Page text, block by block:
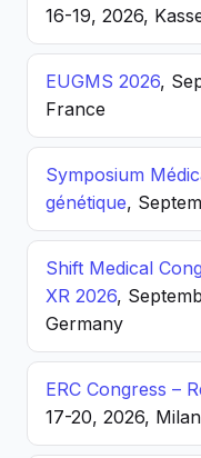
16-19, 2026,
EUGMS 2026,
France
Symposium
génétique,
Shift Medical
XR 2026,
Germany
ERC Congress –
17-20, 2026,